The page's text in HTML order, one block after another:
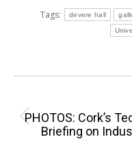
Tags:
devere hall
navigation
PHOTOS: Cork’s
Briefing on